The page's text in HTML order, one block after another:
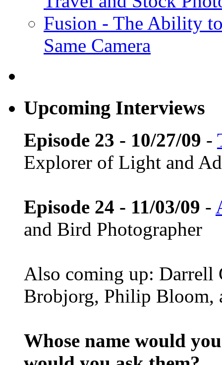
Fusion - The Ability
Same Camera
Upcoming Interviews
Episode 23 - 10/27/09 -
Explorer of Light and
Episode 24 - 11/03/09 -
and Bird Photographer
Also coming up: Darrell
Brobjorg, Philip Bloom,
Whose name would